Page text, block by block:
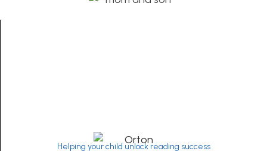
Helping your child unlock reading success